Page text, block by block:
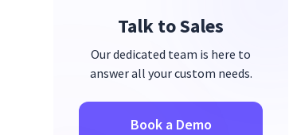
Talk to Sales
Our dedicated team is here to
answer all your custom needs.
Book a Demo